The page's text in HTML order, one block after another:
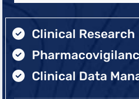
Clinical Research
Clinical Data